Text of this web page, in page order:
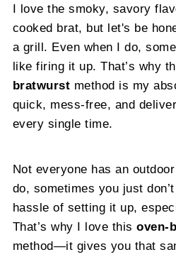
I love the smoky, savory
cooked brat, but let's be
a grill. Even when I do,
like firing it up. That’s why
bratwurst method is my
quick, mess-free, and
every single time.
Not everyone has an
do, sometimes you just
hassle of setting it up,
That’s why I love thisoven-
method—it gives you that